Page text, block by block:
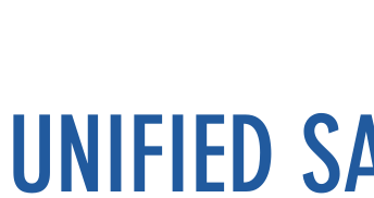
UNIFIED